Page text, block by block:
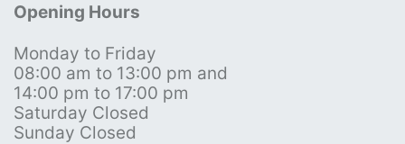
Opening Hours
Monday to Friday
08:00 am to 13:00 pm and
14:00 pm to 17:00 pm
Saturday Closed
Sunday Closed